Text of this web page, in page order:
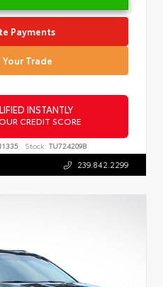
Payments
Your Trade
INSTANTLY
CREDIT SCORE
Stock: TU724209B
239.842.2299